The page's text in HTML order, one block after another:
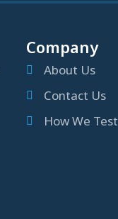
Company
About Us
Contact Us
How We Test